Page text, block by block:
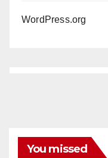
WordPress.org
You missed